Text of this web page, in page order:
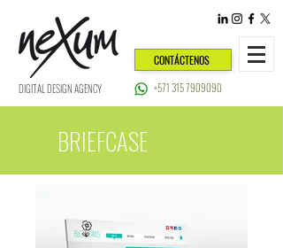
CONTÁCTENOS
DIGITAL DESIGN AGENCY +571 315 7909090
BRIEFCASE